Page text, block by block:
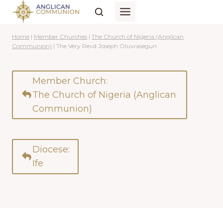
Skip
content
Home | Member Churches | The Church of Nigeria (Anglican
Communion) | The Very Revd Joseph Oluwasegun
Member Church:
The Church of Nigeria (Anglican
Communion)
Diocese:
Ife